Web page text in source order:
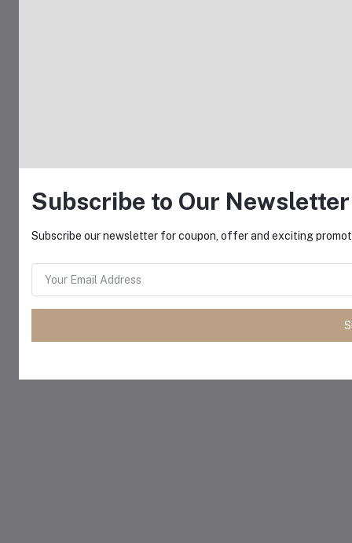
Subscribe to Our Newsletter
Subscribe our newsletter for coupon, offer and exciting